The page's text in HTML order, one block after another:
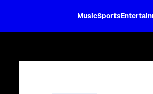
MusicSports